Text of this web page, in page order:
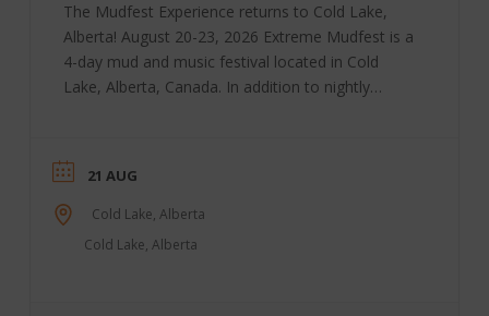
The Mudfest Experience returns to Cold Lake,
Alberta! August 20-23, 2026 Extreme Mudfest is a
4-day mud and music festival located in Cold
Lake, Alberta, Canada. In addition to nightly
and, of course, lots and lots of mud! Our extreme
racing classes include Mud-Drags, Mega Trucks,
Rock Crawlers, Quads, and more. Come for the
weekend, or come for the day; we have on-site
21 AUG
Cold Lake, Alberta
Cold Lake, Alberta